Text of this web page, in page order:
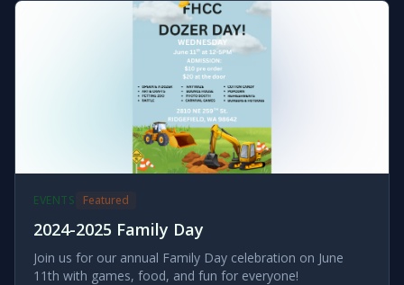
EVENTS Featured
2024-2025 Family Day
Join us for our annual Family Day celebration on June
11th with games, food, and fun for everyone!